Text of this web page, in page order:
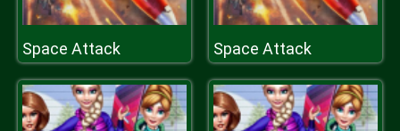
Space Attack Space Attack